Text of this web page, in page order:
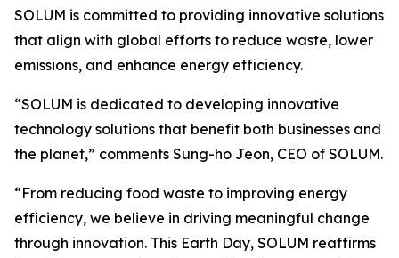
SOLUM is committed to providing innovative solutions
that align with global efforts to reduce waste, lower
emissions, and enhance energy efficiency.
“SOLUM is dedicated to developing innovative
technology solutions that benefit both businesses and
the planet,” comments Sung-ho Jeon, CEO of SOLUM.
“From reducing food waste to improving energy
efficiency, we believe in driving meaningful change
through innovation. This Earth Day, SOLUM reaffirms